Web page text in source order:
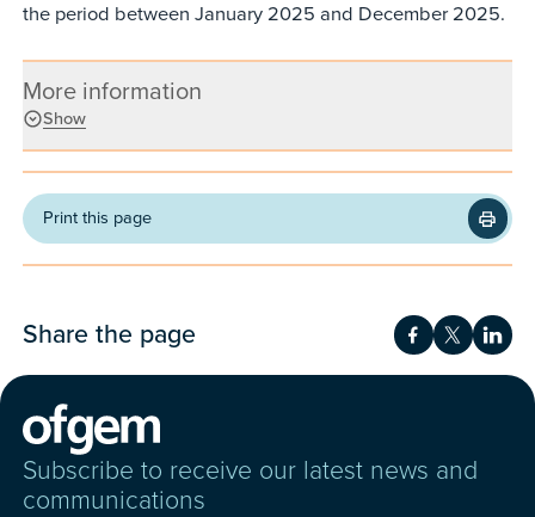
the period between January 2025 and December 2025.
More information
Show
Print this page
Share the page Share onShare on
Subscribe to receive our latest news and
communications